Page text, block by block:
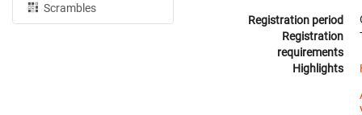
Scrambles
Registration period
Registration
requirements
Highlights